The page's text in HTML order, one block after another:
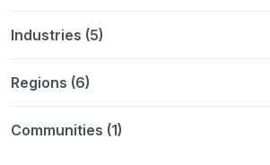
Industries (5)
Regions (6)
Communities (1)